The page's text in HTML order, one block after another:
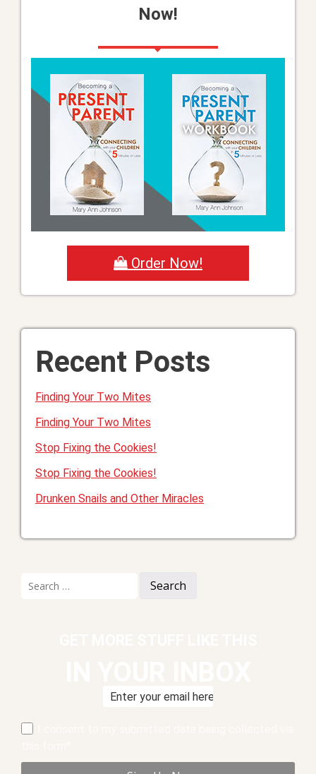
Now!
Order Now!
Recent Posts
Finding Your Two Mites
Finding Your Two Mites
Stop Fixing the Cookies!
Stop Fixing the Cookies!
Drunken Snails and Other Miracles
for: